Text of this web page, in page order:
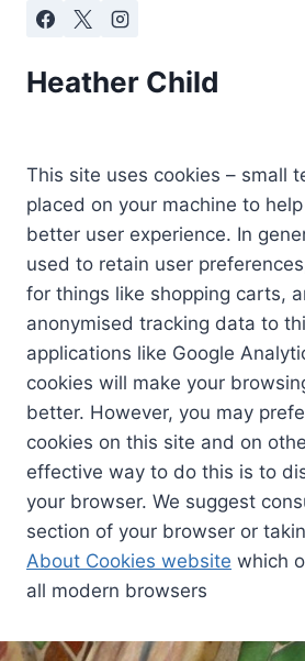
content
Heather Child
This site uses cookies – small
placed on your machine to
better user experience. In
used to retain user
for things like shopping carts,
anonymised tracking data to
applications like Google
cookies will make your
better. However, you may
cookies on this site and on
effective way to do this is to
your browser. We suggest
section of your browser or
About Cookies website which
all modern browsers